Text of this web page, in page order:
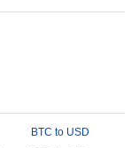
BTC to USD